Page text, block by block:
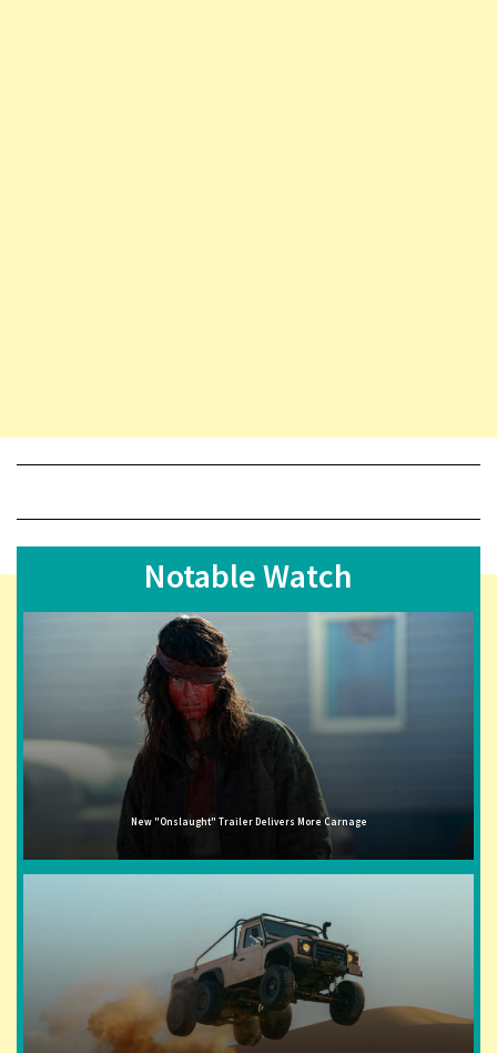
Notable Watch
New "Onslaught" Trailer Delivers More Carnage